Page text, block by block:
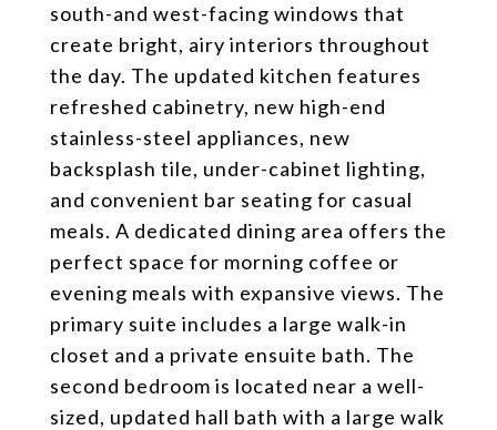
south-and west-facing windows that
create bright, airy interiors throughout
the day. The updated kitchen features
refreshed cabinetry, new high-end
stainless-steel appliances, new
backsplash tile, under-cabinet lighting,
and convenient bar seating for casual
meals. A dedicated dining area offers the
perfect space for morning coffee or
evening meals with expansive views. The
primary suite includes a large walk-in
closet and a private ensuite bath. The
second bedroom is located near a well-
sized, updated hall bath with a large walk